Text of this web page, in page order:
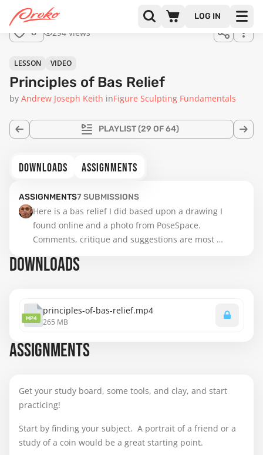
LOG IN
8 294 views
PLAYLIST(29 OF 64)
LESSON VIDEO
Principles of Bas Relief
by Andrew Joseph Keith inFigure Sculpting Fundamentals
DOWNLOADS ASSIGNMENTS
ASSIGNMENTS7SUBMISSIONS
Here is a bas relief I did based upon a drawing I
found online and a photo from PoseSpace.
Comments, critique and suggestions are most
DOWNLOADS
MP4
principles-of-bas-relief.mp4
265 MB
ASSIGNMENTS
Get your study board, some tools, and clay, and start
practicing!
Start by finding your subject. A portrait of a friend or a
study of a coin would be a great starting point.